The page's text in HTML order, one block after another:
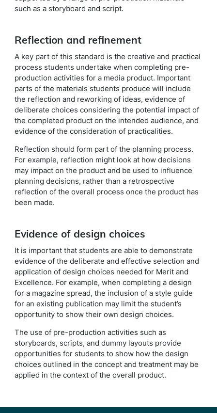
such as a storyboard and script.
Reflection and refinement
A key part of this standard is the creative and practical
process students undertake when completing pre-
production activities for a media product. Important
parts of the materials students produce will include
the reflection and reworking of ideas, evidence of
deliberate choices considering the potential impact of
the completed product on the intended audience, and
evidence of the consideration of practicalities.
Reflection should form part of the planning process.
For example, reflection might look at how decisions
may impact on the product and be used to influence
planning decisions, rather than a retrospective
reflection of the overall process once the product has
been made.
Evidence of design choices
It is important that students are able to demonstrate
evidence of the deliberate and effective selection and
application of design choices needed for Merit and
Excellence. For example, when completing a design
for a magazine spread, the inclusion of a style guide
for an existing publication may limit the student’s
opportunity to show their own design choices.
The use of pre-production activities such as
storyboards, scripts, and dummy layouts provide
opportunities for students to show how the design
choices outlined in the concept and treatment may be
applied in the context of the overall product.